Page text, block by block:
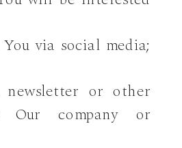
via social media;
or other
Our company or